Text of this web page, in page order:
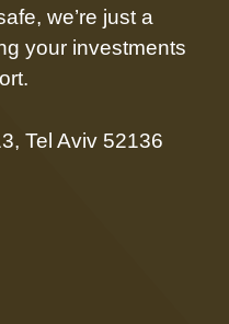
we’re just a
your investments
Tel Aviv 52136